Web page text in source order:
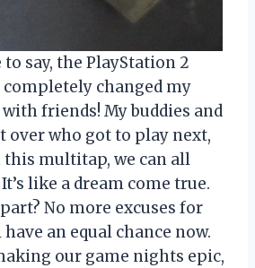
to say, the PlayStation 2
changed my
friends! My buddies and
over who got to play next,
multitap, we can all
like a dream come true.
No more excuses for
an equal chance now.
our game nights epic,